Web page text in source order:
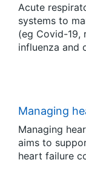
Acute
systems to
(eg Covid-19,
influenza and
Managing
Managing
aims to
heart failure